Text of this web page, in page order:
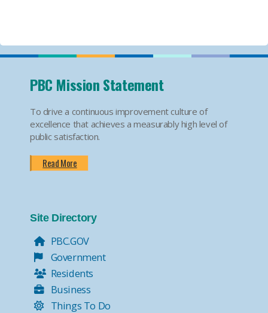
PBC Mission Statement
To drive a continuous improvement culture of
excellence that achieves a measurably high level of
public satisfaction.
Read More
Site Directory
PBC.GOV
Government
Residents
Business
Things To Do